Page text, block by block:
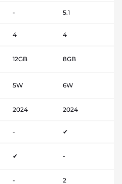
- 5.1
4 4
12GB 8GB
5W 6W
2024 2024
- ✔
✔ -
- 2